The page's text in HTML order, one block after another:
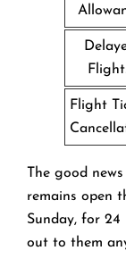
Flight
The good
remains open
Sunday, for 24
out to them